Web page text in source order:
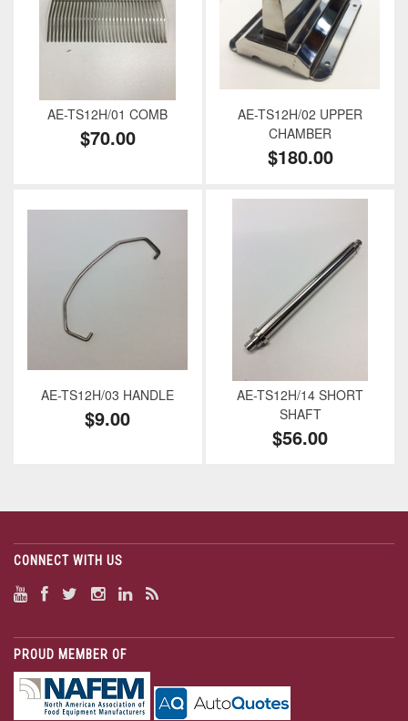
AE-TS12H/01 COMB
$70.00
AE-TS12H/02 UPPER
CHAMBER
$180.00
AE-TS12H/03 HANDLE
$9.00
AE-TS12H/14 SHORT
SHAFT
$56.00
CONNECT WITH US
PROUD MEMBER OF